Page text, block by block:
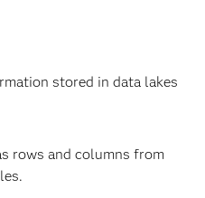
stored in data lakes
rows and columns from